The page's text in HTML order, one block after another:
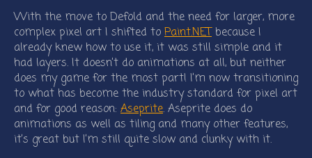
With the move to Defold and the need for larger, more
complex pixel art I shifted to Paint.NETbecause I
already knew how to use it, it was still simple and it
had layers. It doesn’t do animations at all, but neither
does my game for the most part! I’m now transitioning
to what has become the industry standard for pixel art
and for good reason: Aseprite. Aseprite does do
animations as well as tiling and many other features,
it’s great but I’m still quite slow and clunky with it.